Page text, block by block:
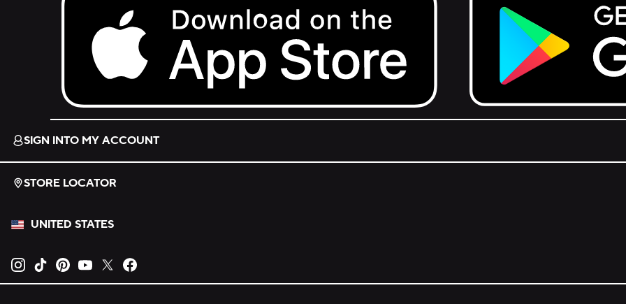
Download on the App Store.
Get it on Google Play.
SIGN INTO MY ACCOUNT
STORE LOCATOR
UNITED STATES
Opens new tab
Opens new tab
Opens new tab
Opens new tab
Opens new tab